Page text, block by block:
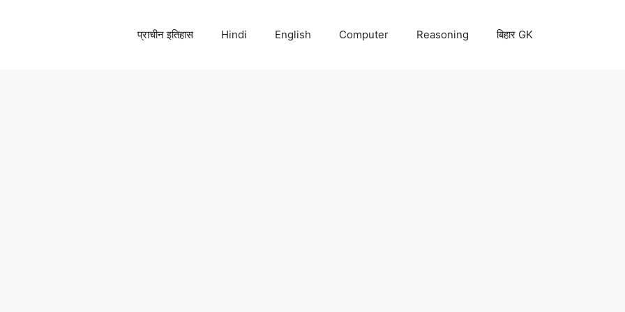
प्राचीन इतिहास Hindi English Computer Reasoning बिहार GK